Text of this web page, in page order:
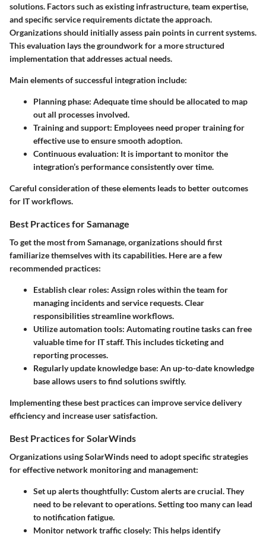
solutions. Factors such as existing infrastructure, team expertise,
and specific service requirements dictate the approach.
Organizations should initially assess pain points in current systems.
This evaluation lays the groundwork for a more structured
implementation that addresses actual needs.
Main elements of successful integration include:
Planning phase: Adequate time should be allocated to map
out all processes involved.
Training and support: Employees need proper training for
effective use to ensure smooth adoption.
Continuous evaluation: It is important to monitor the
integration’s performance consistently over time.
Careful consideration of these elements leads to better outcomes
for IT workflows.
Best Practices for Samanage
To get the most from Samanage, organizations should first
familiarize themselves with its capabilities. Here are a few
recommended practices:
Establish clear roles: Assign roles within the team for
managing incidents and service requests. Clear
responsibilities streamline workflows.
Utilize automation tools: Automating routine tasks can free
valuable time for IT staff. This includes ticketing and
reporting processes.
Regularly update knowledge base: An up-to-date knowledge
base allows users to find solutions swiftly.
Implementing these best practices can improve service delivery
efficiency and increase user satisfaction.
Best Practices for SolarWinds
Organizations using SolarWinds need to adopt specific strategies
for effective network monitoring and management:
Set up alerts thoughtfully: Custom alerts are crucial. They
need to be relevant to operations. Setting too many can lead
to notification fatigue.
Monitor network traffic closely: This helps identify